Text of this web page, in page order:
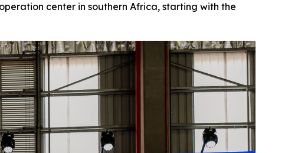
center in southern Africa, starting with the